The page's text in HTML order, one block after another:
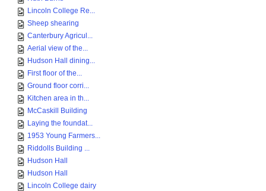
Lincoln College Re...
Sheep shearing
Canterbury Agricul...
Aerial view of the...
Hudson Hall dining...
First floor of the...
Ground floor corri...
Kitchen area in th...
McCaskill Building
Laying the foundat...
1953 Young Farmers...
Riddolls Building ...
Hudson Hall
Hudson Hall
Lincoln College dairy